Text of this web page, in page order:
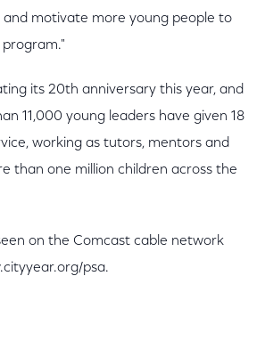
and motivate more young people to
its 20th anniversary this year, and
11,000 young leaders have given 18
working as tutors, mentors and
than one million children across the
on the Comcast cable network
psa.